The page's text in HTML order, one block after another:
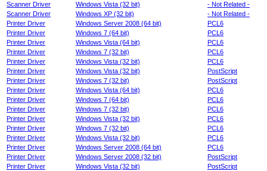
Scanner Driver
Windows Vista (32 bit)
- Not Related -
Scanner Driver
Windows XP (32 bit)
- Not Related -
Printer Driver
Windows Server 2008 (64 bit)
PCL6
Printer Driver
Windows 7 (64 bit)
PCL6
Printer Driver
Windows Vista (64 bit)
PCL6
Printer Driver
Windows 7 (32 bit)
PCL6
Printer Driver
Windows Vista (32 bit)
PCL6
Printer Driver
Windows Vista (32 bit)
PostScript
Printer Driver
Windows 7 (32 bit)
PostScript
Printer Driver
Windows Vista (64 bit)
PCL6
Printer Driver
Windows 7 (64 bit)
PCL6
Printer Driver
Windows 7 (32 bit)
PCL6
Printer Driver
Windows Vista (32 bit)
PCL6
Printer Driver
Windows 7 (32 bit)
PCL6
Printer Driver
Windows Vista (32 bit)
PCL6
Printer Driver
Windows Server 2008 (64 bit)
PCL6
Printer Driver
Windows Server 2008 (32 bit)
PostScript
Printer Driver
Windows Vista (32 bit) PostScript